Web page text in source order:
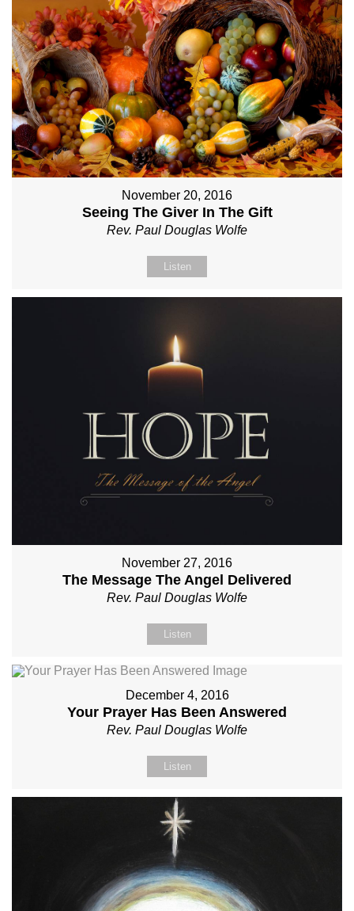
November 20, 2016
Seeing The Giver In The Gift
Rev. Paul Douglas Wolfe
Listen
November 27, 2016
The Message The Angel Delivered
Rev. Paul Douglas Wolfe
Listen
December 4, 2016
Your Prayer Has Been Answered
Rev. Paul Douglas Wolfe
Listen